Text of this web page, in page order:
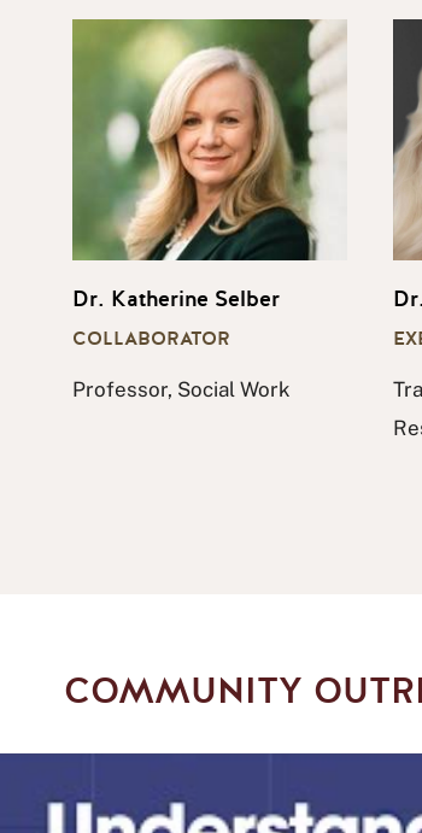
Dr. Katherine Selber
COLLABORATOR
Professor, Social Work
COMMUNITY